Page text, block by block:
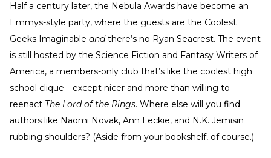
Half a century later, the Nebula Awards have become an
Emmys-style party, where the guests are the Coolest
Geeks Imaginable andthere’s no Ryan Seacrest. The event
is still hosted by the Science Fiction and Fantasy Writers of
America, a members-only club that’s like the coolest high
school clique—except nicer and more than willing to
reenact The Lord of the Rings. Where else will you find
authors like Naomi Novak, Ann Leckie, and N.K. Jemisin
rubbing shoulders? (Aside from your bookshelf, of course.)